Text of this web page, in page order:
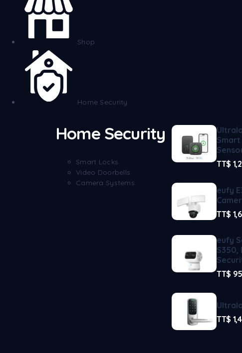
Shop
Home Security
Home Security
Smart Locks
Video Doorbells
Camera Systems
TT$
eufy
TT$
eufy
S350,
TT$
TT$